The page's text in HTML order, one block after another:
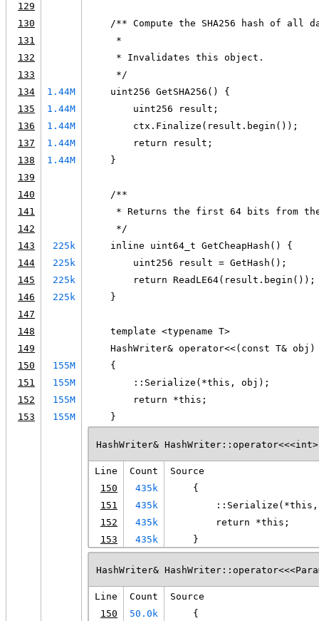
129
130
/** Compute the SHA256 hash of all
131
     *
132
     * Invalidates this object.
133
     */
134
1.44M
    uint256 GetSHA256() {
135
1.44M
        uint256 result;
136
1.44M
        ctx.Finalize(result.begin());
137
1.44M
        return result;
138
1.44M
    }
139
140
    /**
141
* Returns the first 64 bits from
142
     */
143
225k
    inline uint64_t GetCheapHash() {
144
225k
        uint256 result = GetHash();
145
225k
        return ReadLE64(result.begin());
146
225k
    }
147
148
    template <typename T>
149
    HashWriter& operator<<(const T& obj)
150
155M
    {
151
155M
        ::Serialize(*this, obj);
152
155M
        return *this;
153
155M
    }
HashWriter&
Line Count
Source
150
435k
    {
151
435k
152
435k
        return *this;
153
435k
    }
HashWriter&
Line Count
Source
150
50.0k
    {